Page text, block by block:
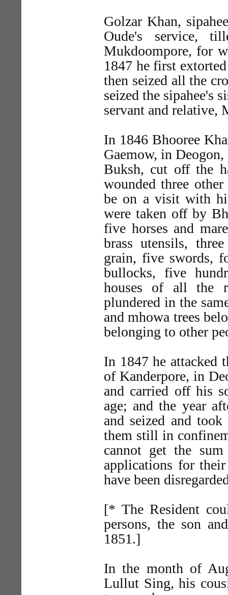
Golzar Khan,
Oude's service,
Mukdoompore, for
1847 he first
then seized all the
seized the sipahee's
servant and relative,
In 1846 Bhooree
Gaemow, in
Buksh, cut off the
wounded three
be on a visit with
were taken off by
five horses and
brass utensils,
grain, five swords,
bullocks, five
houses of all the
plundered in the
and mhowa trees
belonging to other
In 1847 he attacked
of Kanderpore, in
and carried off his
age; and the year
and seized and
them still in
cannot get the
applications for
have been
[* The Resident
persons, the son
1851.]
In the month of
Lullut Sing, his